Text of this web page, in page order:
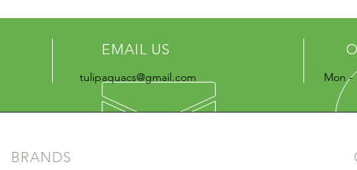
EMAIL US
tulipaquacs@gmail.com Mon -
BRANDS